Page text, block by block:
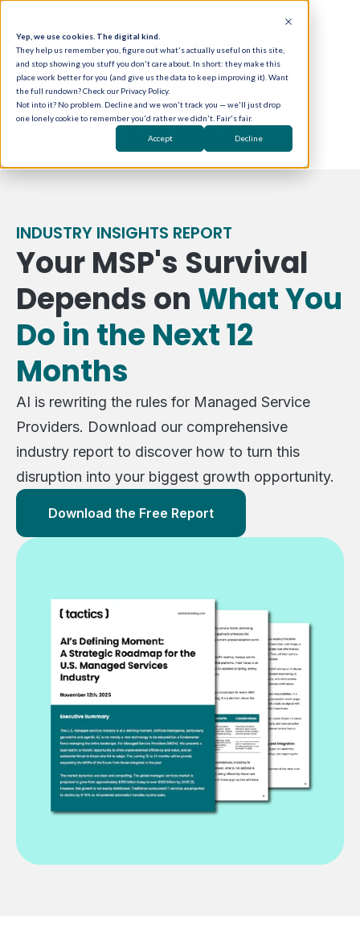
Yep, we use cookies. The digital kind.
They help us remember you, figure out what's actually useful on this site,
and stop showing you stuff you don't care about. In short: they make this
place work better for you (and give us the data to keep improving it). Want
the full rundown? Check our Privacy Policy.
Not into it? No problem. Decline and we won't track you — we'll just drop
one lonely cookie to remember you'd rather we didn't. Fair's fair.
Accept Decline
Let's chat
Contact us
INDUSTRY INSIGHTS REPORT
Your MSP's Survival
Depends on What You
Do in the Next 12
Months
AI is rewriting the rules for Managed Service
Providers. Download our comprehensive
industry report to discover how to turn this
disruption into your biggest growth opportunity.
Download the Free Report